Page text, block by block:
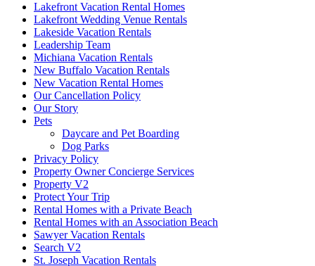
Lakefront Vacation Rental Homes
Lakefront Wedding Venue Rentals
Lakeside Vacation Rentals
Leadership Team
Michiana Vacation Rentals
New Buffalo Vacation Rentals
New Vacation Rental Homes
Our Cancellation Policy
Our Story
Pets
Daycare and Pet Boarding
Dog Parks
Privacy Policy
Property Owner Concierge Services
Property V2
Protect Your Trip
Rental Homes with a Private Beach
Rental Homes with an Association Beach
Sawyer Vacation Rentals
Search V2
St. Joseph Vacation Rentals